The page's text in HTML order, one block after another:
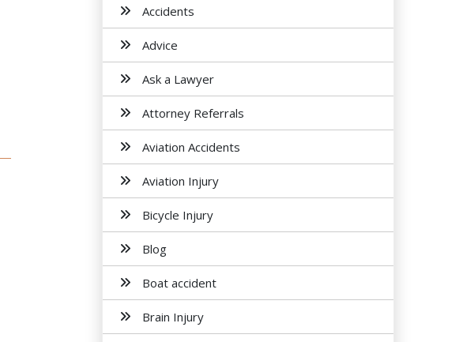
Accidents
Advice
Ask a Lawyer
Attorney Referrals
Aviation Accidents
Aviation Injury
Bicycle Injury
Blog
Boat accident
Brain Injury